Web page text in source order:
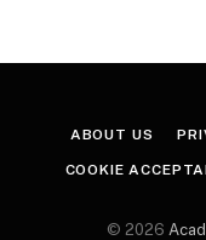
ABOUT US
COOKIE
© 2026